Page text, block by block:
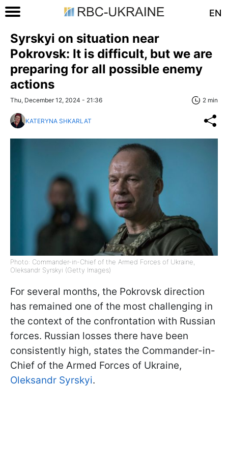
EN
Syrskyi on situation near
Pokrovsk: It is difficult, but we are
preparing for all possible enemy
actions
Thu, December 12, 2024 - 21:36 2 min
KATERYNA SHKARLAT
Photo: Commander-in-Chief of the Armed Forces of Ukraine,
Oleksandr Syrskyi (Getty Images)
For several months, the Pokrovsk direction
has remained one of the most challenging in
the context of the confrontation with Russian
forces. Russian losses there have been
consistently high, states the Commander-in-
Chief of the Armed Forces of Ukraine,
Oleksandr Syrskyi.